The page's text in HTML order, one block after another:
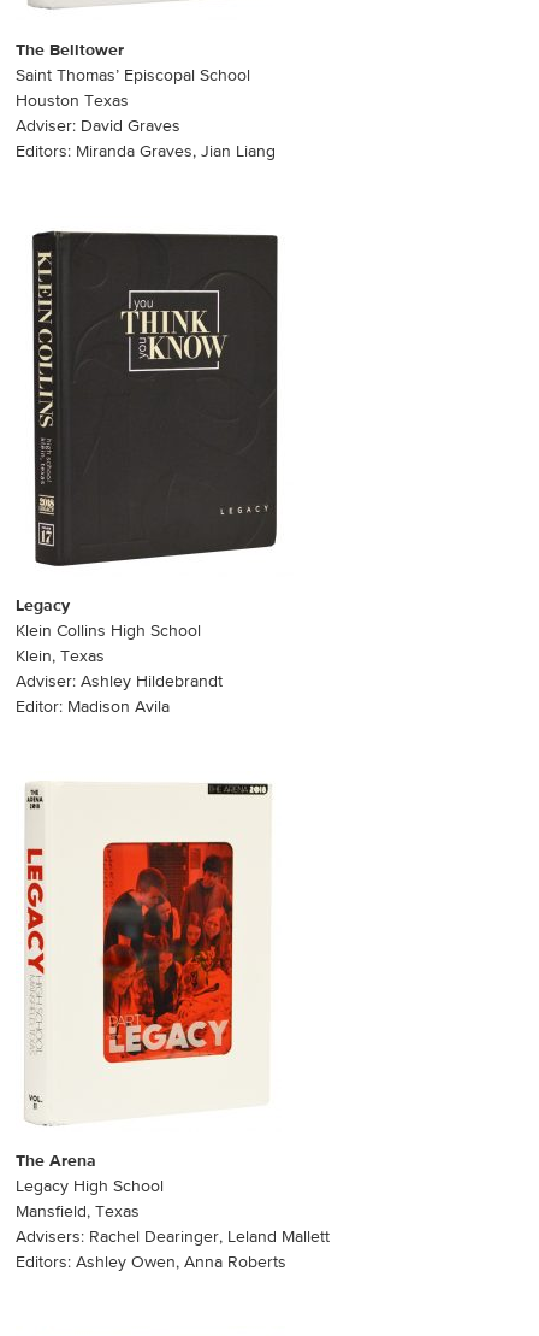
The Belltower
Saint Thomas’ Episcopal School
Houston Texas
Adviser: David Graves
Editors: Miranda Graves, Jian Liang
Legacy
Klein Collins High School
Klein, Texas
Adviser: Ashley Hildebrandt
Editor: Madison Avila
The Arena
Legacy High School
Mansfield, Texas
Advisers: Rachel Dearinger, Leland Mallett
Editors: Ashley Owen, Anna Roberts